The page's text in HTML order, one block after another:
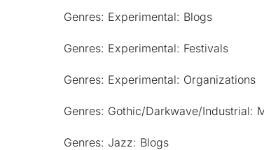
Genres: Experimental: Blogs
Genres: Experimental: Festivals
Genres: Experimental: Organizations
Genres: Gothic/Darkwave/Industrial:
Genres: Jazz: Blogs